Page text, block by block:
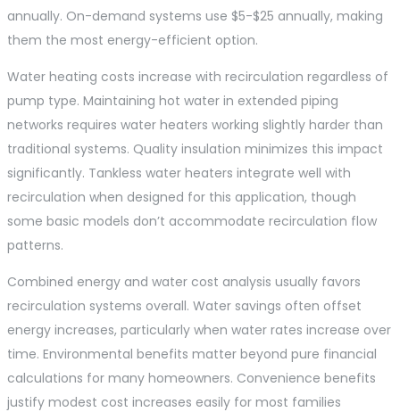
annually. On-demand systems use $5-$25 annually, making
them the most energy-efficient option.
Water heating costs increase with recirculation regardless of
pump type. Maintaining hot water in extended piping
networks requires water heaters working slightly harder than
traditional systems. Quality insulation minimizes this impact
significantly. Tankless water heaters integrate well with
recirculation when designed for this application, though
some basic models don’t accommodate recirculation flow
patterns.
Combined energy and water cost analysis usually favors
recirculation systems overall. Water savings often offset
energy increases, particularly when water rates increase over
time. Environmental benefits matter beyond pure financial
calculations for many homeowners. Convenience benefits
justify modest cost increases easily for most families